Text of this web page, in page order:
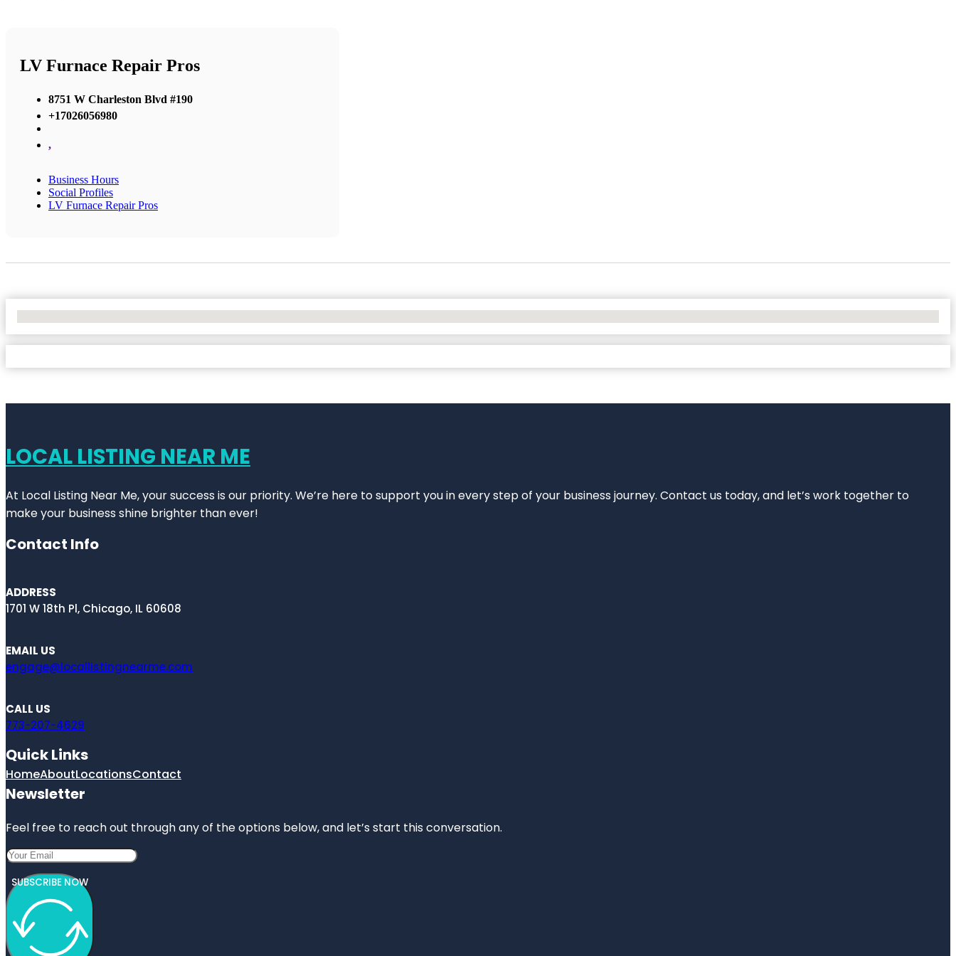
LV Furnace Repair Pros
8751 W Charleston Blvd #190
+17026056980
,
Business Hours
Social Profiles
LV Furnace Repair Pros
LOCAL LISTING NEAR ME
At Local Listing Near Me, your success is our priority. We’re here to support you in every step of your business journey. Contact us today, and let’s work together to
make your business shine brighter than ever!
Contact Info
ADDRESS
1701 W 18th Pl, Chicago, IL 60608
EMAIL US
engage@locallistingnearme.com
CALL US
773-207-4629
Quick Links
HomeAboutLocationsContact
Newsletter
Feel free to reach out through any of the options below, and let’s start this conversation.
SUBSCRIBE NOW